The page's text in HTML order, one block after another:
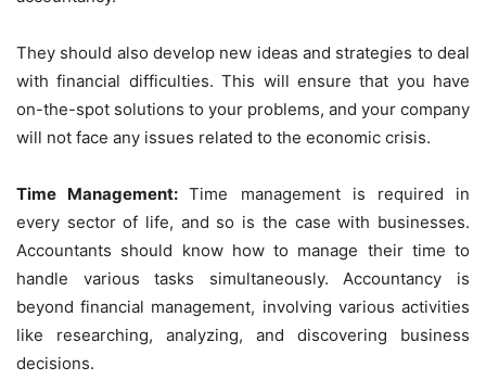
They should also develop new ideas and strategies to deal
with financial difficulties. This will ensure that you have
on-the-spot solutions to your problems, and your company
will not face any issues related to the economic crisis.
Time Management:Time management is required in
every sector of life, and so is the case with businesses.
Accountants should know how to manage their time to
handle various tasks simultaneously. Accountancy is
beyond financial management, involving various activities
like researching, analyzing, and discovering business
decisions.